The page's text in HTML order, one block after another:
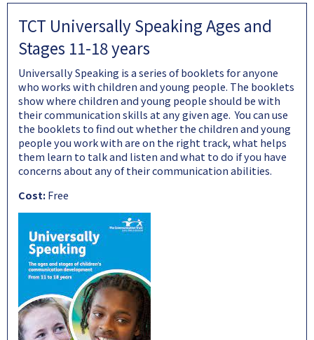
TCT Universally Speaking Ages and
Stages 11-18 years
Universally Speaking is a series of booklets for anyone
who works with children and young people. The booklets
show where children and young people should be with
their communication skills at any given age. You can use
the booklets to find out whether the children and young
people you work with are on the right track, what helps
them learn to talk and listen and what to do if you have
concerns about any of their communication abilities.
Cost:Free